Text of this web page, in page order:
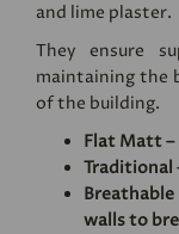
and lime plaster.
They ensure
maintaining the
of the building.
Flat Matt –
Traditional
walls to